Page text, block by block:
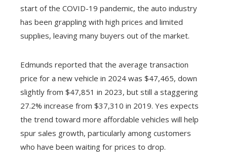
start of the COVID-19 pandemic, the auto industry
has been grappling with high prices and limited
supplies, leaving many buyers out of the market.
Edmunds reported that the average transaction
price for a new vehicle in 2024 was $47,465, down
slightly from $47,851 in 2023, but still a staggering
27.2% increase from $37,310 in 2019. Yes expects
the trend toward more affordable vehicles will help
spur sales growth, particularly among customers
who have been waiting for prices to drop.